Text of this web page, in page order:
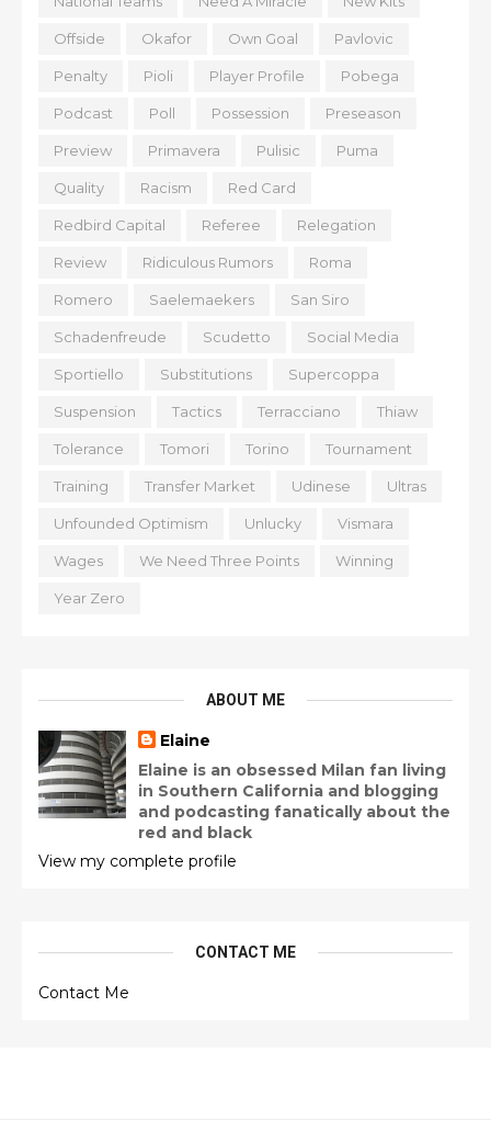
Offside Okafor Own Goal Pavlovic
Penalty Pioli Player Profile Pobega
Podcast Poll Possession Preseason
Preview Primavera Pulisic Puma
Quality Racism Red Card
Redbird Capital Referee Relegation
Review Ridiculous Rumors Roma
Romero Saelemaekers San Siro
Schadenfreude Scudetto Social Media
Sportiello Substitutions Supercoppa
Suspension Tactics Terracciano Thiaw
Tolerance Tomori Torino Tournament
Training Transfer Market Udinese Ultras
Unfounded Optimism Unlucky Vismara
Wages We Need Three Points Winning
Year Zero
ABOUT ME
Elaine
Elaine is an obsessed Milan fan living
in Southern California and blogging
and podcasting fanatically about the
red and black
View my complete profile
CONTACT ME
Contact Me